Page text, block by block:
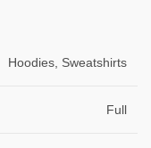
Hoodies, Sweatshirts
Full